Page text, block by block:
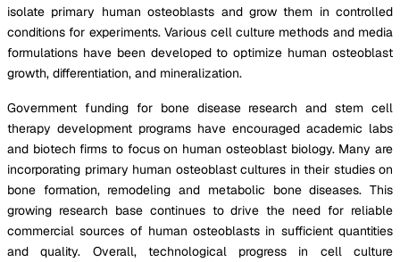
isolate primary human osteoblasts and grow them in controlled
conditions for experiments. Various cell culture methods and media
formulations have been developed to optimize human osteoblast
growth, differentiation, and mineralization.
Government funding for bone disease research and stem cell
therapy development programs have encouraged academic labs
and biotech firms to focus on human osteoblast biology. Many are
incorporating primary human osteoblast cultures in their studies on
bone formation, remodeling and metabolic bone diseases. This
growing research base continues to drive the need for reliable
commercial sources of human osteoblasts in sufficient quantities
and quality. Overall, technological progress in cell culture